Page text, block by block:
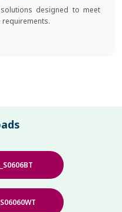
designed to meet